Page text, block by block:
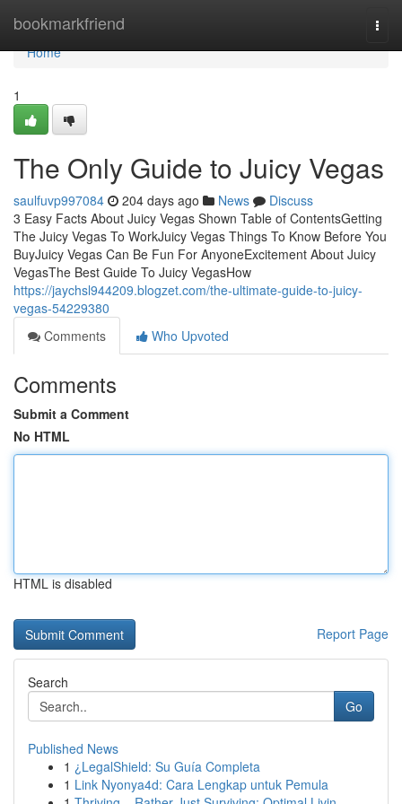
bookmarkfriend
Home
Home
1
The Only Guide to Juicy Vegas
saulfuvp997084 204 days ago News
Discuss
3 Easy Facts About Juicy Vegas Shown Table of ContentsGetting
The Juicy Vegas To WorkJuicy Vegas Things To Know Before You
BuyJuicy Vegas Can Be Fun For AnyoneExcitement About Juicy
VegasThe Best Guide To Juicy VegasHow
https://jaychsl944209.blogzet.com/the-ultimate-guide-to-juicy-
vegas-54229380
Comments
Who Upvoted
Comments
Submit a Comment
No HTML
HTML is disabled
Report Page
Search
Go
Published News
1 ¿LegalShield: Su Guía Completa
1 Link Nyonya4d: Cara Lengkap untuk Pemula